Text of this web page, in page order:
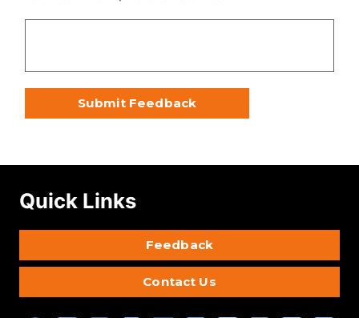
Quick Links
Feedback
Contact Us